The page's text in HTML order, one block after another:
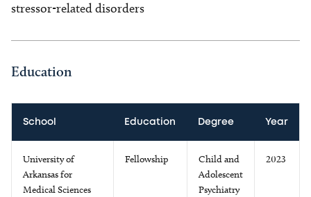
stressor-related disorders
Education
School Education Degree Year
University of
Arkansas for
Medical Sciences
Fellowship
Child and
Adolescent
Psychiatry
2023